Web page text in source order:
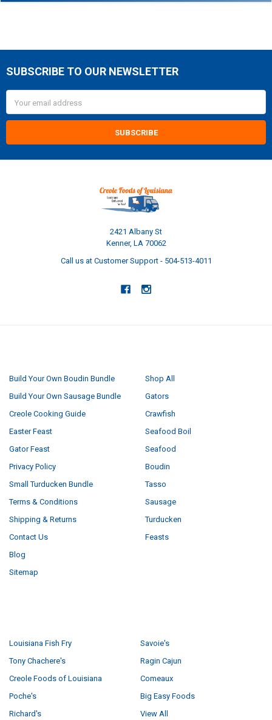
Footer
SUBSCRIBE TO OUR NEWSLETTER
Address
2421 Albany St
Kenner, LA 70062
Call us at Customer Support - 504-513-4011
Build Your Own Boudin Bundle
Build Your Own Sausage Bundle
Creole Cooking Guide
Easter Feast
Gator Feast
Privacy Policy
Small Turducken Bundle
Terms & Conditions
Shipping & Returns
Contact Us
Blog
Sitemap
Shop All
Gators
Crawfish
Seafood Boil
Seafood
Boudin
Tasso
Sausage
Turducken
Feasts
Louisiana Fish Fry
Tony Chachere's
Creole Foods of Louisiana
Poche's
Richard's
Savoie's
Ragin Cajun
Comeaux
Big Easy Foods
View All